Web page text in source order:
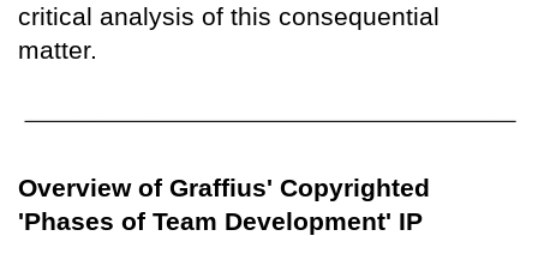
critical analysis of this consequential
matter.
Overview of Graffius' Copyrighted
'Phases of Team Development' IP